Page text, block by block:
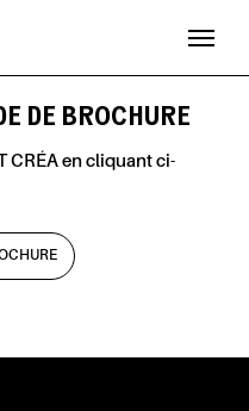
DE BROCHURE
CRÉA en cliquant ci-